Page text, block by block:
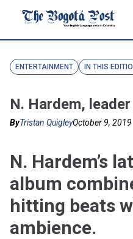
ENTERTAINMENT IN THIS
N. Hardem,
ByTristan QuigleyOctober 9, 2019
N. Hardem’s
album
hitting beats
ambience.